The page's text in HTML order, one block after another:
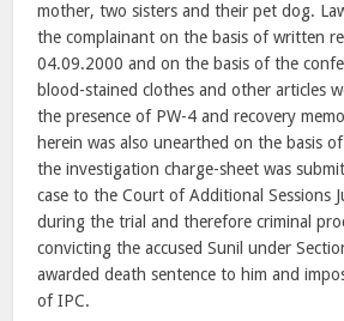
mother, two sisters and their pet dog.
the complainant on the basis of written
04.09.2000 and on the basis of the
blood-stained clothes and other articles
the presence of PW-4 and recovery
herein was also unearthed on the basis
the investigation charge-sheet was
case to the Court of Additional Sessions
during the trial and therefore criminal
convicting the accused Sunil under
awarded death sentence to him and
of IPC.